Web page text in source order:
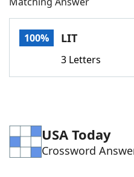
Words With Friends
Word Games Helpers
100% LIT
3 Letters
USA Today
Crossword